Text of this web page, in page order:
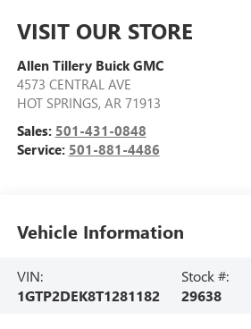
VISIT OUR STORE
Allen Tillery Buick GMC
4573 CENTRAL AVE
HOT SPRINGS, AR 71913
Sales: 501-431-0848
Service: 501-881-4486
Vehicle Information
VIN:
1GTP2DEK8T1281182
Stock #:
29638